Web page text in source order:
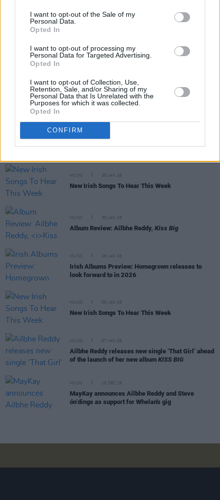
I want to opt-out of the Sale of my
Personal Data.
Opted In
I want to opt-out of processing my
Personal Data for Targeted Advertising.
Opted In
I want to opt-out of Collection, Use,
Retention, Sale, and/or Sharing of my
Personal Data that Is Unrelated with the
Purposes for which it was collected.
Opted In
CONFIRM
Share This Article:
RELATED
MUSIC 30 JAN 26
New Irish Songs To Hear This Week
MUSIC 30 JAN 26
Album Review: Ailbhe Reddy, Kiss Big
MUSIC 26 JAN 26
Irish Albums Preview: Homegrown releases to
look forward to in 2026
MUSIC 09 JAN 26
New Irish Songs To Hear This Week
MUSIC 07 JAN 26
Ailbhe Reddy releases new single ‘That Girl’ ahead
of the launch of her new album KISS BIG
MUSIC 15 DEC 25
MayKay announces Ailbhe Reddy and Steve
ón‘dings as support for Whelan's gig